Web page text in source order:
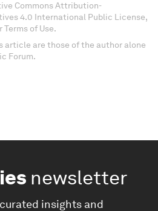
Commons Attribution-
4.0 International Public License,
of Use.
article are those of the author alone
Forum.
newsletter
insights and